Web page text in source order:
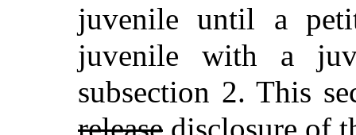
juvenile until a
juvenile with a
subsection 2. This
release disclosure of